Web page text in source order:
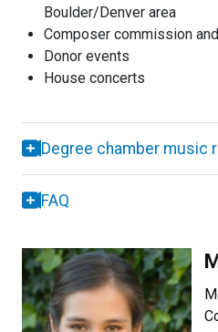
Boulder/Denver area
Composer commission
Donor events
House concerts
Degree chamber music
FAQ